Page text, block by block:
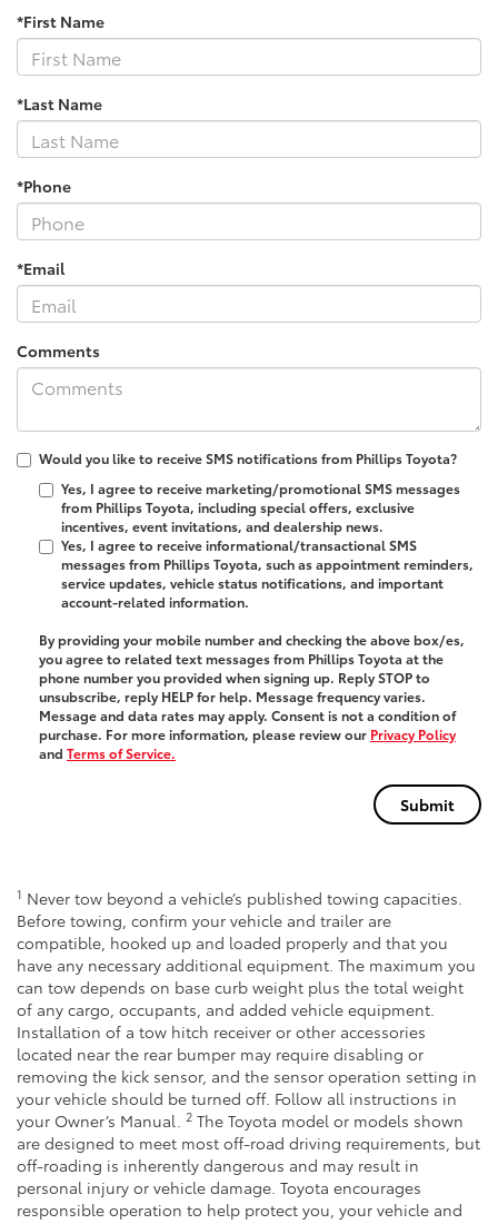
*First Name
*Last Name
*Phone
*Email
Comments
Would you like to receive SMS notifications from Phillips Toyota?
Yes, I agree to receive marketing/promotional SMS messages
from Phillips Toyota, including special offers, exclusive
incentives, event invitations, and dealership news.
Yes, I agree to receive informational/transactional SMS
messages from Phillips Toyota, such as appointment reminders,
service updates, vehicle status notifications, and important
account-related information.
By providing your mobile number and checking the above box/es,
you agree to related text messages from Phillips Toyota at the
phone number you provided when signing up. ReplySTOPto
unsubscribe, reply HELPfor help. Message frequency varies.
Message and data rates may apply. Consent is not a condition of
purchase. For more information, please review our Privacy Policy
and Terms of Service.
1 Never tow beyond a vehicle’s published towing capacities.
Before towing, confirm your vehicle and trailer are
compatible, hooked up and loaded properly and that you
have any necessary additional equipment. The maximum you
can tow depends on base curb weight plus the total weight
of any cargo, occupants, and added vehicle equipment.
Installation of a tow hitch receiver or other accessories
located near the rear bumper may require disabling or
removing the kick sensor, and the sensor operation setting in
your vehicle should be turned off. Follow all instructions in
your Owner’s Manual. 2 The Toyota model or models shown
are designed to meet most off-road driving requirements, but
off-roading is inherently dangerous and may result in
personal injury or vehicle damage. Toyota encourages
responsible operation to help protect you, your vehicle and